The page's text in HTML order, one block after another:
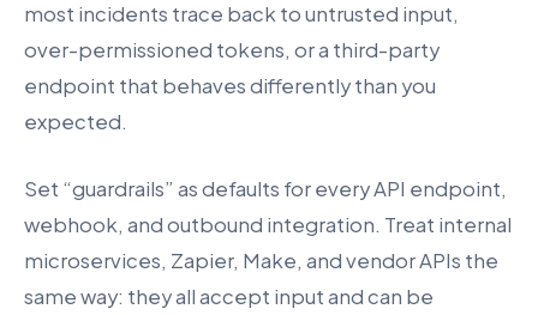
most incidents trace back to untrusted input,
over-permissioned tokens, or a third-party
endpoint that behaves differently than you
expected.
Set “guardrails” as defaults for every API endpoint,
webhook, and outbound integration. Treat internal
microservices, Zapier, Make, and vendor APIs the
same way: they all accept input and can be